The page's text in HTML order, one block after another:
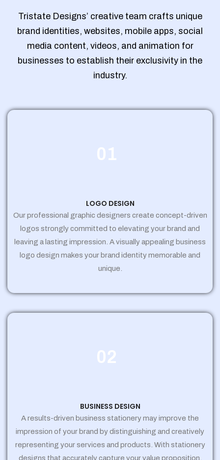
Tristate Designs’ creative team crafts unique
brand identities, websites, mobile apps, social
media content, videos, and animation for
businesses to establish their exclusivity in the
industry.
01
LOGO DESIGN
Our professional graphic designers create concept-driven
logos strongly committed to elevating your brand and
leaving a lasting impression. A visually appealing business
logo design makes your brand identity memorable and
unique.
02
BUSINESS DESIGN
A results-driven business stationery may improve the
impression of your brand by distinguishing and creatively
representing your services and products. With stationery
designs that accurately capture your value proposition,